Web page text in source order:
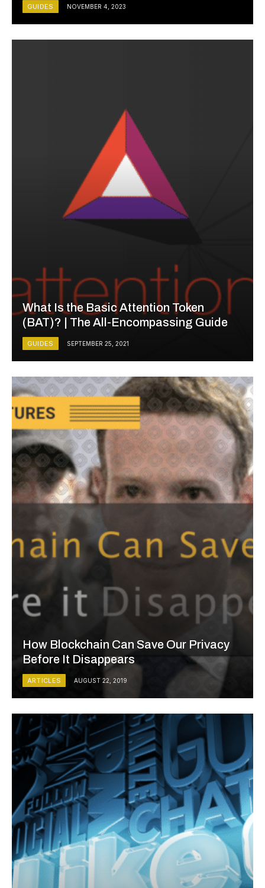
GUIDES NOVEMBER 4, 2023
What Is the Basic Attention Token
(BAT)? | The All-Encompassing Guide
GUIDES SEPTEMBER 25, 2021
How Blockchain Can Save Our Privacy
Before It Disappears
ARTICLES AUGUST 22, 2019